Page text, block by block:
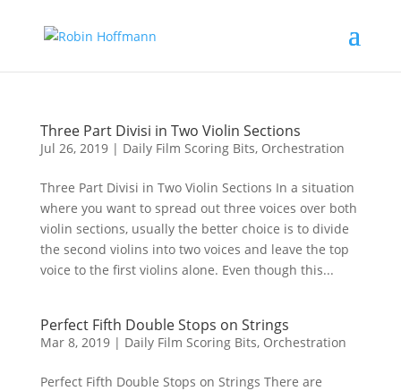
Three Part Divisi in Two Violin Sections
Jul 26, 2019| Daily Film Scoring Bits, Orchestration
Three Part Divisi in Two Violin Sections In a situation
where you want to spread out three voices over both
violin sections, usually the better choice is to divide
the second violins into two voices and leave the top
voice to the first violins alone. Even though this...
Perfect Fifth Double Stops on Strings
Mar 8, 2019| Daily Film Scoring Bits, Orchestration
Perfect Fifth Double Stops on Strings There are